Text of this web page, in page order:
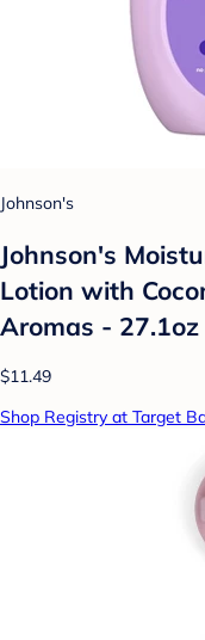
Johnson's
Johnson's
Lotion with
Aromas - 27.1oz
$11.49
Shop Registry at Target